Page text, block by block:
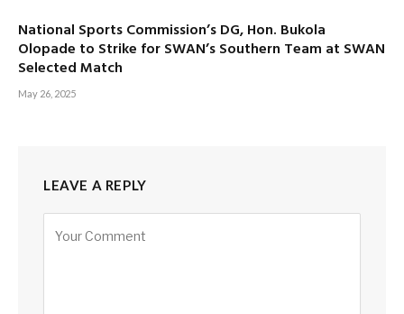
National Sports Commission’s DG, Hon. Bukola
Olopade to Strike for SWAN’s Southern Team at SWAN
Selected Match
May 26, 2025
LEAVE A REPLY